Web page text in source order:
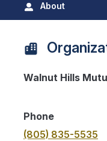
About
Walnut Hills
Phone
(805) 835-5535